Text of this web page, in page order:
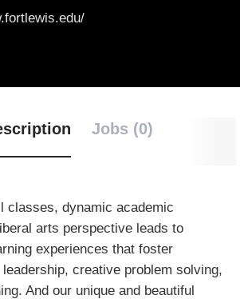
Jobs (0)
classes, dynamic academic
arts perspective leads to
experiences that foster
creative problem solving,
And our unique and beautiful